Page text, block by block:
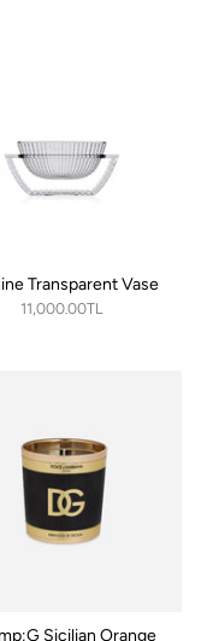
Transparent Vase
11,000.00TL
Sicilian Orange